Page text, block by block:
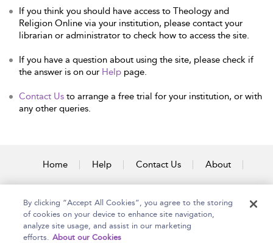
If you think you should have access to Theology and
Religion Online via your institution, please contact your
librarian or administrator to check how to access the site.
If you have a question about using the site, please check if
the answer is on our Help page.
Contact Us to arrange a free trial for your institution, or with
any other queries.
Home Help Contact Us About
By clicking “Accept All Cookies”, you agree to the storing
of cookies on your device to enhance site navigation,
analyze site usage, and assist in our marketing
efforts. About our Cookies